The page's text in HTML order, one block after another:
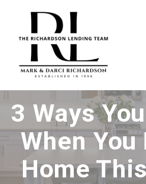
3 Ways
When You
Home